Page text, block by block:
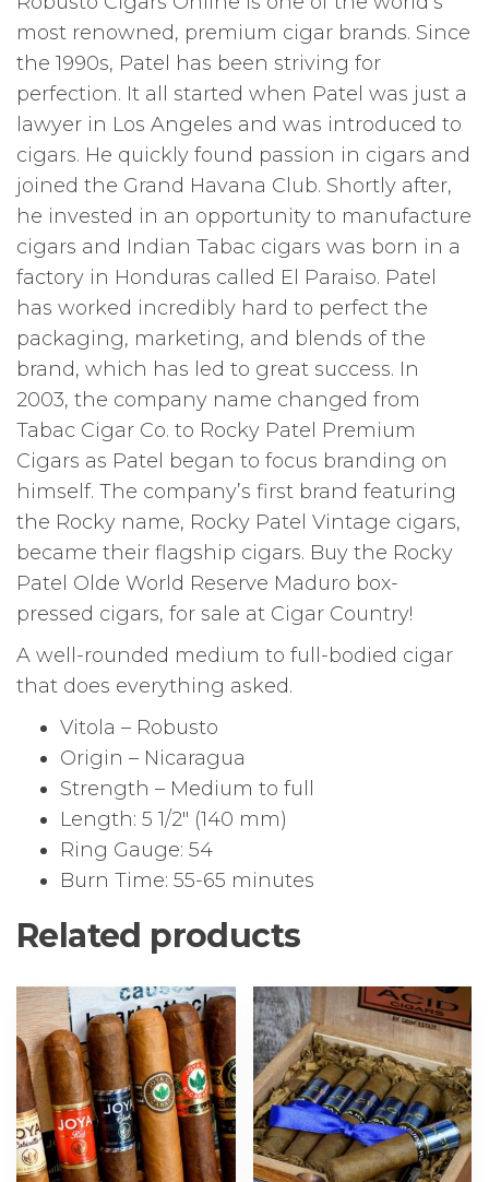
most renowned, premium cigar brands. Since
the 1990s, Patel has been striving for
perfection. It all started when Patel was just a
lawyer in Los Angeles and was introduced to
cigars. He quickly found passion in cigars and
joined the Grand Havana Club. Shortly after,
he invested in an opportunity to manufacture
cigars and Indian Tabac cigars was born in a
factory in Honduras called El Paraiso. Patel
has worked incredibly hard to perfect the
packaging, marketing, and blends of the
brand, which has led to great success. In
2003, the company name changed from
Tabac Cigar Co. to Rocky Patel Premium
Cigars as Patel began to focus branding on
himself. The company’s first brand featuring
the Rocky name, Rocky Patel Vintage cigars,
became their flagship cigars. Buy the Rocky
Patel Olde World Reserve Maduro box-
pressed cigars, for sale at Cigar Country!
A well-rounded medium to full-bodied cigar
that does everything asked.
Vitola – Robusto
Origin – Nicaragua
Strength – Medium to full
Length: 5 1/2″ (140 mm)
Ring Gauge: 54
Burn Time: 55-65 minutes
Related products